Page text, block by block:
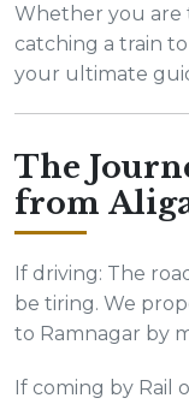
Whether you are
catching a train
your ultimate
The
from
If driving: The
be tiring. We
to Ramnagar by
If coming by Rail